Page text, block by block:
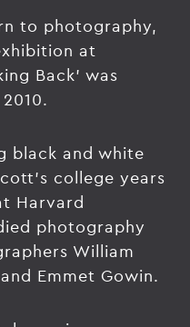
to photography,
at
Back' was
black and white
college years
Harvard
photography
William
Emmet Gowin.